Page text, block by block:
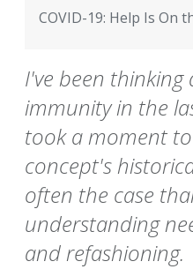
COVID-19: Help Is On
I've been
immunity in the
took a moment
concept's
often the case
understanding
and refashioning.